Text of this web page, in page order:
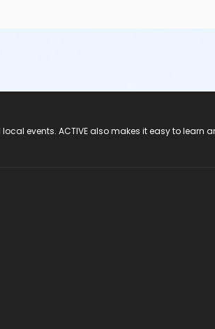
events. ACTIVE also makes it easy to learn